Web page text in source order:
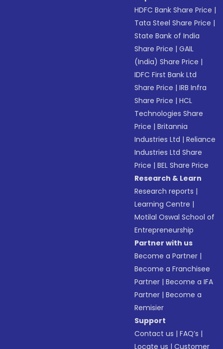
HDFC Bank Share Price |
Tata Steel Share Price |
State Bank of India
Share Price |GAIL
(India) Share Price |
IDFC First Bank Ltd
Share Price |IRB Infra
Share Price |HCL
Technologies Share
Price |Britannia
Industries Ltd |Reliance
Industries Ltd Share
Price |BEL Share Price
Research & Learn
Research reports |
Learning Centre |
Motilal Oswal School of
Entrepreneurship
Partner with us
Become a Partner |
Become a Franchisee
Partner |Become a IFA
Partner |Become a
Remisier
Support
Contact us |FAQ’s |
Locate us |Customer